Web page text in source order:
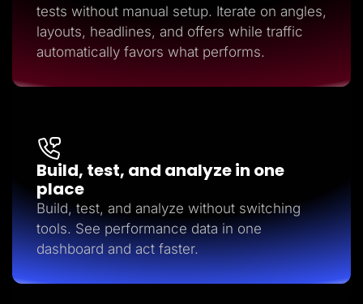
tests without manual setup. Iterate on angles,
layouts, headlines, and offers while traffic
automatically favors what performs.
Build, test, and analyze in one
place
Build, test, and analyze without switching
tools. See performance data in one
dashboard and act faster.